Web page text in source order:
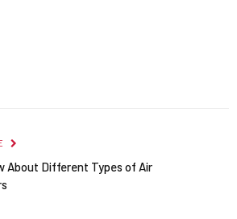
About Different Types of Air